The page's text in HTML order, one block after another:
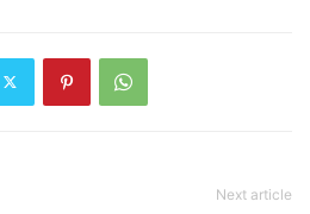
Next article